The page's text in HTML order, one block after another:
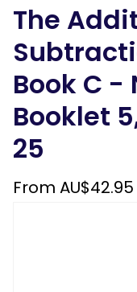
The
Book C -
Booklet
25
From AU$42.95